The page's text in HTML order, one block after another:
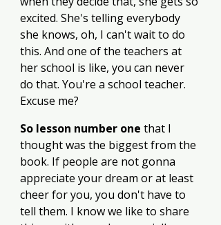
excited. She's telling everybody
she knows, oh, I can't wait to do
this. And one of the teachers at
her school is like, you can never
do that. You're a school teacher.
Excuse me?
So lesson number one that I
thought was the biggest from the
book. If people are not gonna
appreciate your dream or at least
cheer for you, you don't have to
tell them. I know we like to share